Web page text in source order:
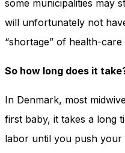
some municipalities may
will unfortunately not
“shortage” of health-
So how long does it
In Denmark, most
first baby, it takes a long
labor until you push